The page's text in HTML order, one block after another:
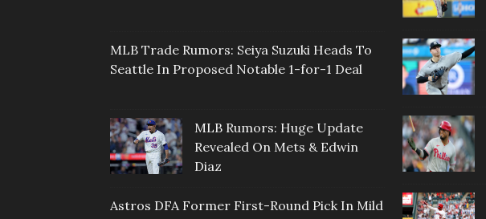
MLB Trade Rumors: Seiya Suzuki Heads To
Seattle In Proposed Notable 1-for-1 Deal
MLB Rumors: Huge Update
Revealed On Mets & Edwin
Diaz
Astros DFA Former First-Round Pick In Mild